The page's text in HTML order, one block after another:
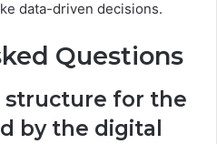
data-driven decisions.
Questions
structure for the
by the digital